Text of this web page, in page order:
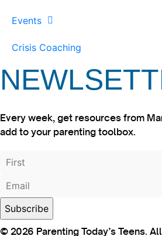
Events
Crisis Coaching
Every week, get resources from
add to your parenting toolbox.
© 2026 Parenting Today’s Teens.